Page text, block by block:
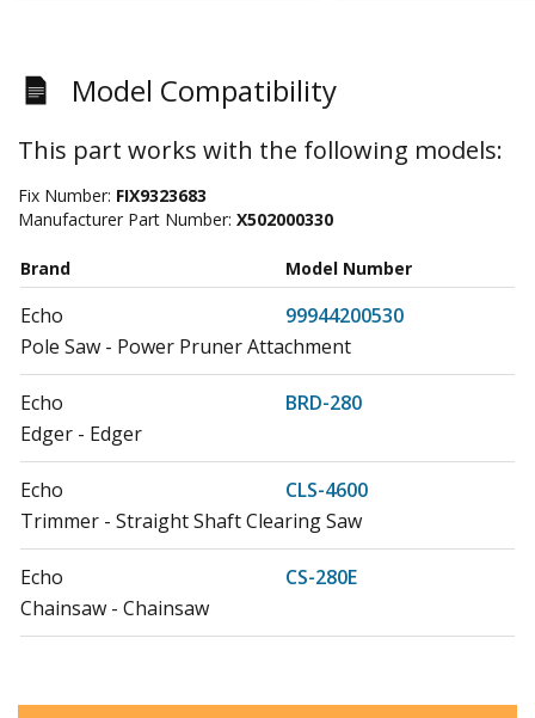
Model Compatibility
This part works with the following models:
Fix Number: FIX9323683
Manufacturer Part Number: X502000330
Brand Model Number
Echo
99944200530
Pole Saw - Power Pruner Attachment
Echo
BRD-280
Edger - Edger
Echo
CLS-4600
Trimmer - Straight Shaft Clearing Saw
Echo
CS-280E
Chainsaw - Chainsaw